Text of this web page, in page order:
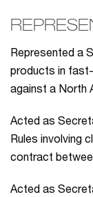
Represented a
products in
against a North
Acted as
Rules involving
contract
Acted as